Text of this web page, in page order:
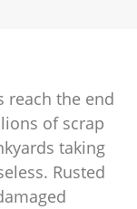
reach the end
of scrap
taking
Rusted